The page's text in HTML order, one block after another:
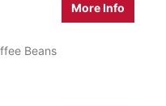
More Info
Beans